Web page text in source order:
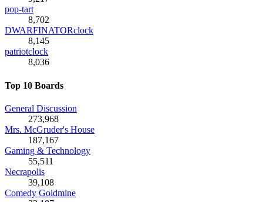
pop-tart
8,702
DWARFINATORclock
8,145
patriotclock
8,036
Top 10 Boards
General Discussion
273,968
Mrs. McGruder's House
187,167
Gaming & Technology
55,511
Necrapolis
39,108
Comedy Goldmine